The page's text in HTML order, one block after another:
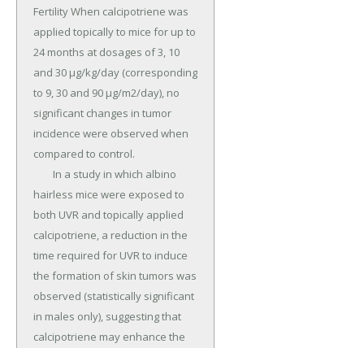
Fertility When calcipotriene was
applied topically to mice for up to
24 months at dosages of 3, 10
and 30 µg/kg/day (corresponding
to 9, 30 and 90 µg/m2/day), no
significant changes in tumor
incidence were observed when
compared to control.
hairless mice were exposed to
both UVR and topically applied
calcipotriene, a reduction in the
time required for UVR to induce
the formation of skin tumors was
observed (statistically significant
in males only), suggesting that
calcipotriene may enhance the